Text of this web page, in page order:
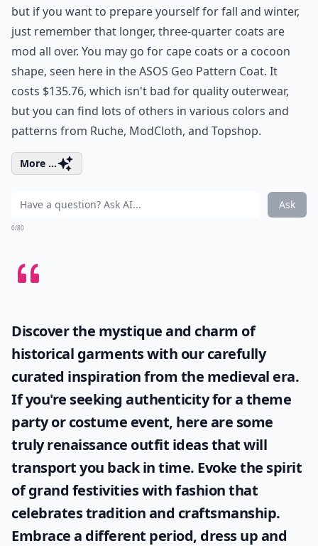
but if you want to prepare yourself for fall and winter,
just remember that longer, three-quarter coats are
mod all over. You may go for cape coats or a cocoon
shape, seen here in the ASOS Geo Pattern Coat. It
costs $135.76, which isn't bad for quality outerwear,
but you can find lots of others in various colors and
patterns from Ruche, ModCloth, and Topshop.
More ...
Ask
0/80
Discover the mystique and charm of
historical garments with our carefully
curated inspiration from the medieval era.
If you're seeking authenticity for a theme
party or costume event, here are some
trulyrenaissance outfit ideasthat will
transport you back in time. Evoke the spirit
of grand festivities with fashion that
celebrates tradition and craftsmanship.
Embrace a different period, dress up and